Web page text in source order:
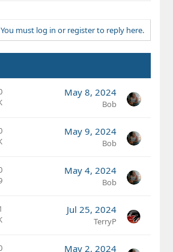
You must log in or register to reply here.
May 8, 2024
Bob
May 9, 2024
Bob
May 4, 2024
Bob
Jul 25, 2024
TerryP
May 2, 2024